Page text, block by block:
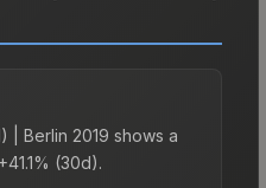
| Berlin 2019 shows a
+41.1% (30d).